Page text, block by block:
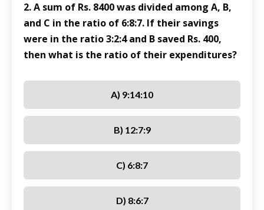
2. A sum of Rs. 8400 was divided among A, B,
and C in the ratio of 6:8:7. If their savings
were in the ratio 3:2:4 and B saved Rs. 400,
then what is the ratio of their expenditures?
A) 9:14:10
B) 12:7:9
C) 6:8:7
D) 8:6:7